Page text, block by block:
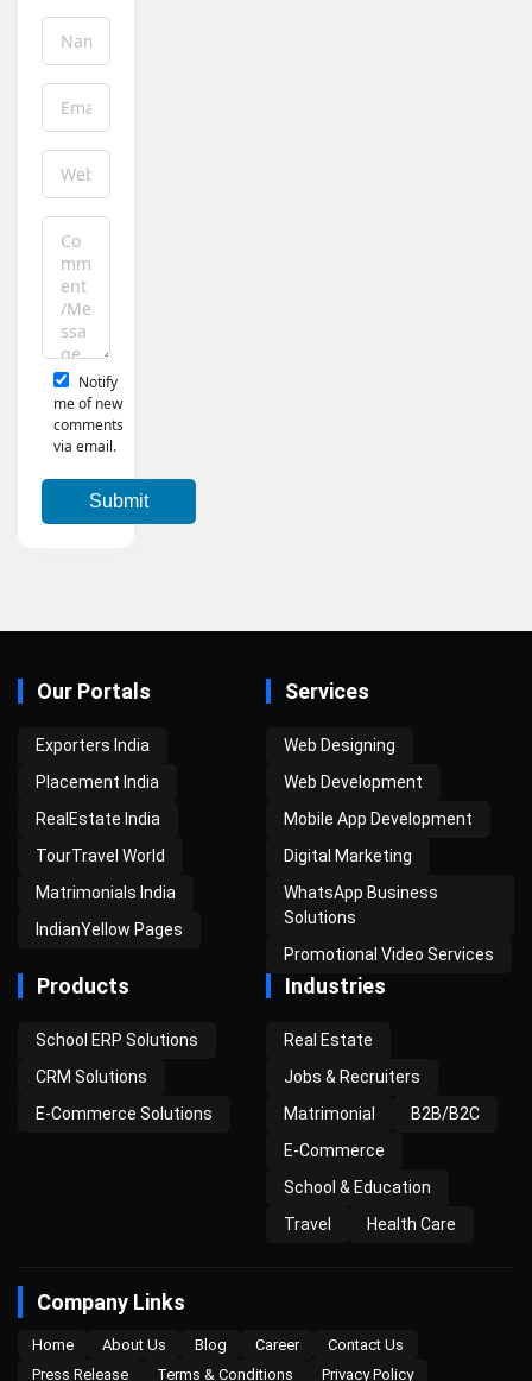
Notify
me of new
comments
via email.
Our Portals
Exporters India
Placement India
RealEstate India
TourTravel World
Matrimonials India
IndianYellow Pages
Services
Web Designing
Web Development
Mobile App Development
Digital Marketing
WhatsApp Business
Solutions
Promotional Video Services
Products
School ERP Solutions
CRM Solutions
E-Commerce Solutions
Industries
Real Estate
Jobs & Recruiters
Matrimonial
B2B/B2C
E-Commerce
School & Education
Travel
Health Care
Company Links
Home About Us Blog Career
Contact Us
Press Release
Terms & Conditions Privacy Policy